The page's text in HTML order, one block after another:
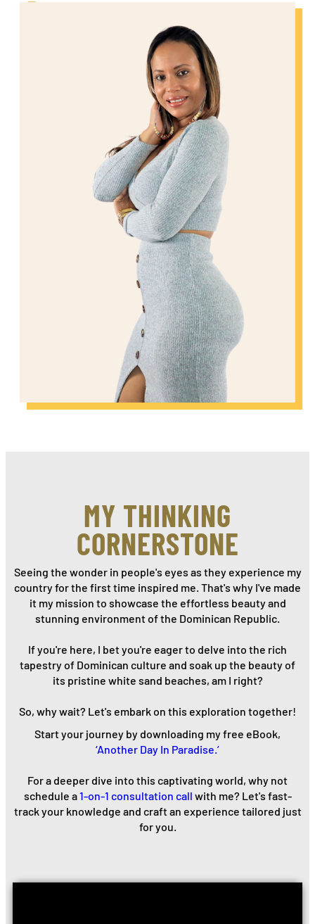
MY THINKING
CORNERSTONE
Seeing the wonder in people's eyes as they experience my
country for the first time inspired me. That's why I've made
it my mission to showcase the effortless beauty and
stunning environment of the Dominican Republic.
If you're here, I bet you're eager to delve into the rich
tapestry of Dominican culture and soak up the beauty of
its pristine white sand beaches, am I right?
So, why wait? Let's embark on this exploration together!
Start your journey by downloading my free eBook,
‘Another Day In Paradise.’
For a deeper dive into this captivating world, why not
schedule a1-on-1 consultation call with me? Let's fast-
track your knowledge and craft an experience tailored just
for you.